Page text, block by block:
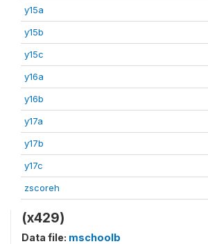
y15a
y15b
y15c
y16a
y16b
y17a
y17b
y17c
zscoreh
(x429)
Data file: mschoolb